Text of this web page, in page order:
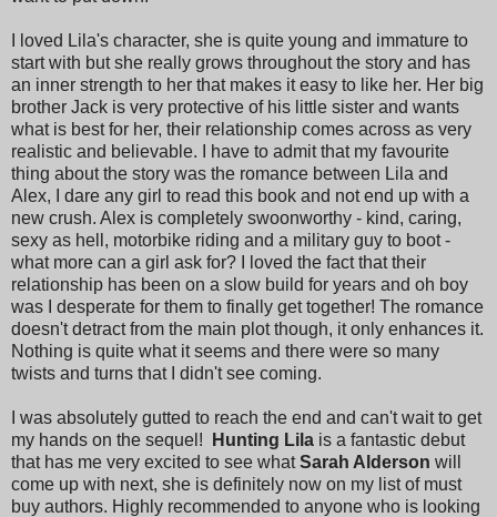
I loved Lila's character, she is quite young and immature to
start with but she really grows throughout the story and has
an inner strength to her that makes it easy to like her. Her big
brother Jack is very protective of his little sister and wants
what is best for her, their relationship comes across as very
realistic and believable. I have to admit that my favourite
thing about the story was the romance between Lila and
Alex, I dare any girl to read this book and not end up with a
new crush. Alex is completely swoonworthy - kind, caring,
sexy as hell, motorbike riding and a military guy to boot -
what more can a girl ask for? I loved the fact that their
relationship has been on a slow build for years and oh boy
was I desperate for them to finally get together! The romance
doesn't detract from the main plot though, it only enhances it.
Nothing is quite what it seems and there were so many
twists and turns that I didn't see coming.
I was absolutely gutted to reach the end and can't wait to get
my hands on the sequel!
Hunting Lila is a fantastic debut
that has me very excited to see whatSarah Alderson will
come up with next, she is definitely now on my list of must
buy authors. Highly recommended to anyone who is looking